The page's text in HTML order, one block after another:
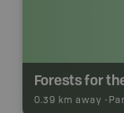
Forests for
0.39 km away -